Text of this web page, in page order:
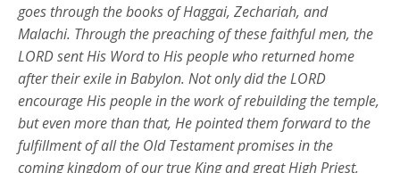
goes through the books of Haggai, Zechariah, and
Malachi. Through the preaching of these faithful men, the
LORD sent His Word to His people who returned home
after their exile in Babylon. Not only did the LORD
encourage His people in the work of rebuilding the temple,
but even more than that, He pointed them forward to the
fulfillment of all the Old Testament promises in the
coming kingdom of our true King and great High Priest,